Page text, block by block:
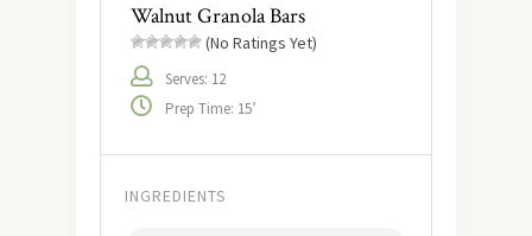
Walnut Granola Bars
(No Ratings Yet)
Serves: 12
Prep Time: 15’
INGREDIENTS